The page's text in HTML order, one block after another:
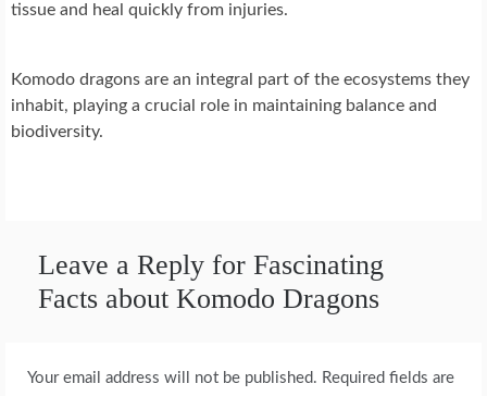
tissue and heal quickly from injuries.
Komodo dragons are an integral part of the ecosystems they
inhabit, playing a crucial role in maintaining balance and
biodiversity.
Leave a Reply for Fascinating
Facts about Komodo Dragons
Your email address will not be published. Required fields are